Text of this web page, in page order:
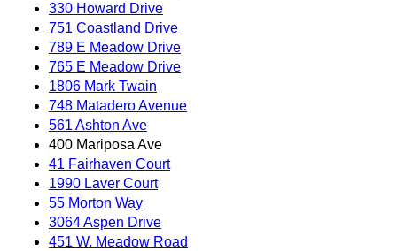
330 Howard Drive
751 Coastland Drive
789 E Meadow Drive
765 E Meadow Drive
1806 Mark Twain
748 Matadero Avenue
561 Ashton Ave
400 Mariposa Ave
41 Fairhaven Court
1990 Laver Court
55 Morton Way
3064 Aspen Drive
451 W. Meadow Road